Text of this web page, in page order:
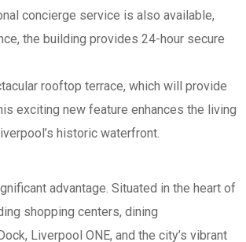
concierge service is also available,
the building provides 24-hour secure
rooftop terrace, which will provide
exciting new feature enhances the living
historic waterfront.
advantage. Situated in the heart of
shopping centers, dining
Liverpool ONE, and the city’s vibrant